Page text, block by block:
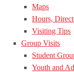
Maps
Hours,
Visiting Tips
Group Visits
Student
Youth and